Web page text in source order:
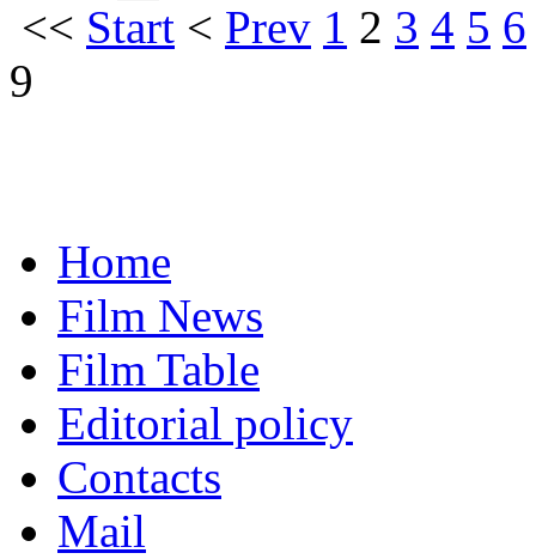
<< Start < Prev 1 2 3 4 5 6
9
Home
Film News
Film Table
Editorial policy
Contacts
Mail